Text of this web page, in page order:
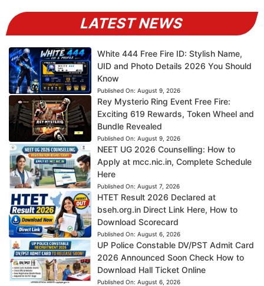
LATEST NEWS
White 444 Free Fire ID: Stylish Name,
UID and Photo Details 2026 You Should
Know
Published On: August 9, 2026
Rey Mysterio Ring Event Free Fire:
Exciting 619 Rewards, Token Wheel and
Bundle Revealed
Published On: August 9, 2026
NEET UG 2026 Counselling: How to
Apply at mcc.nic.in, Complete Schedule
Here
Published On: August 7, 2026
HTET Result 2026 Declared at
bseh.org.in Direct Link Here, How to
Download Scorecard
Published On: August 6, 2026
UP Police Constable DV/PST Admit Card
2026 Announced Soon Check How to
Download Hall Ticket Online
Published On: August 6, 2026